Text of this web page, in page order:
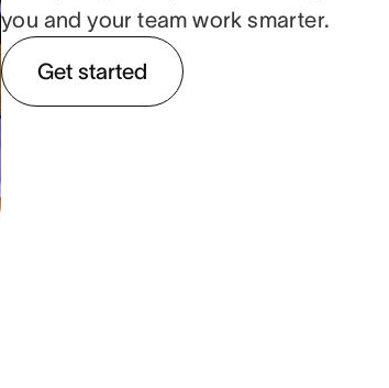
you and your team work smarter.
Get started